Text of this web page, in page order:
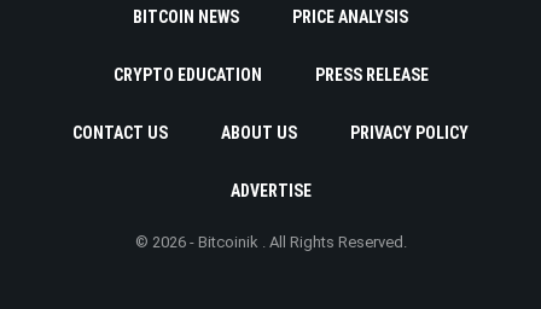
BITCOIN NEWS PRICE ANALYSIS
CRYPTO EDUCATION PRESS RELEASE
CONTACT US ABOUT US PRIVACY POLICY
ADVERTISE
© 2026 - Bitcoinik . All Rights Reserved.